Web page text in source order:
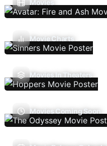
Movies
Movie Charts
Movies In Theaters
Movies Coming Soon